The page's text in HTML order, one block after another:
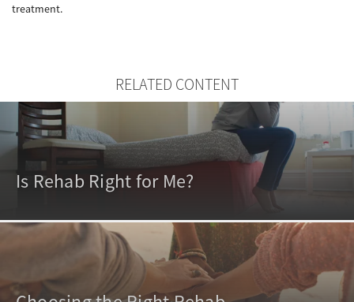
treatment.
RELATED CONTENT
Is Rehab Right for Me?